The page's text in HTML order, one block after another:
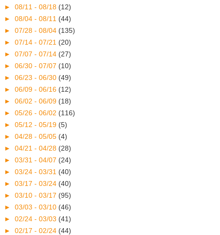
► 08/11 - 08/18 (12)
► 08/04 - 08/11 (44)
► 07/28 - 08/04 (135)
► 07/14 - 07/21 (20)
► 07/07 - 07/14 (27)
► 06/30 - 07/07 (10)
► 06/23 - 06/30 (49)
► 06/09 - 06/16 (12)
► 06/02 - 06/09 (18)
► 05/26 - 06/02 (116)
► 05/12 - 05/19 (5)
► 04/28 - 05/05 (4)
► 04/21 - 04/28 (28)
► 03/31 - 04/07 (24)
► 03/24 - 03/31 (40)
► 03/17 - 03/24 (40)
► 03/10 - 03/17 (95)
► 03/03 - 03/10 (46)
► 02/24 - 03/03 (41)
► 02/17 - 02/24 (44)